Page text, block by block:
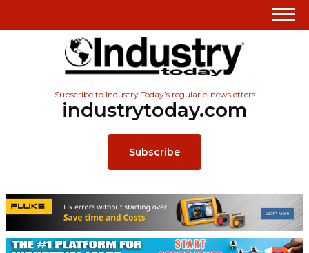
Subscribe to Industry Today’s regular e-newsletters
industrytoday.com
Subscribe